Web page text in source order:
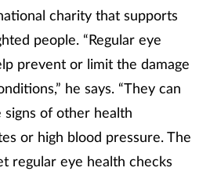
charity that supports
people. “Regular eye
prevent or limit the damage
he says. “They can
of other health
or high blood pressure. The
regular eye health checks